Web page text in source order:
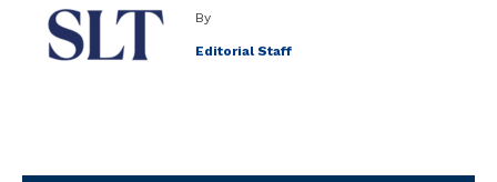
By
Editorial Staff